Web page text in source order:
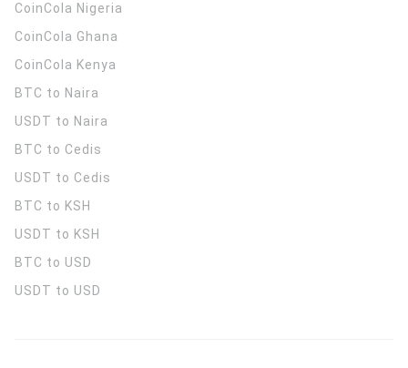
CoinCola Nigeria
CoinCola Ghana
CoinCola Kenya
BTC to Naira
USDT to Naira
BTC to Cedis
USDT to Cedis
BTC to KSH
USDT to KSH
BTC to USD
USDT to USD